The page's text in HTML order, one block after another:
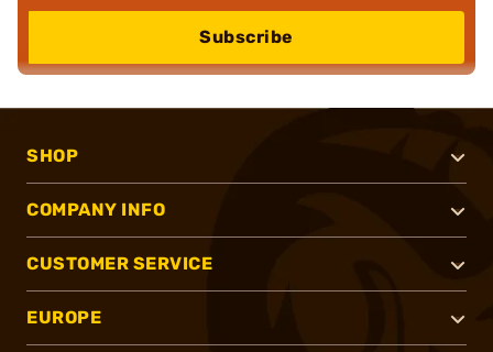
Subscribe
SHOP
COMPANY INFO
CUSTOMER SERVICE
EUROPE